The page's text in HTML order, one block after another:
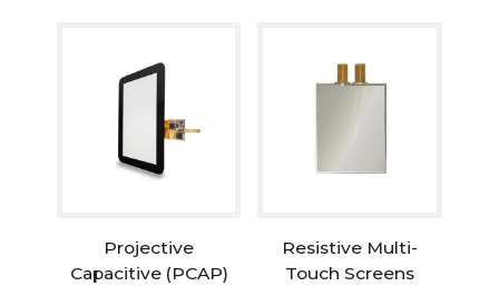
Projective
Capacitive (PCAP)
Resistive Multi-
Touch Screens